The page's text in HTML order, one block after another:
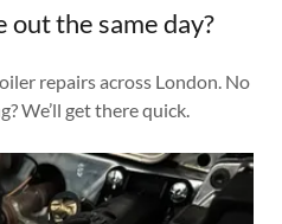
the same day?
repairs across London. No
We’ll get there quick.